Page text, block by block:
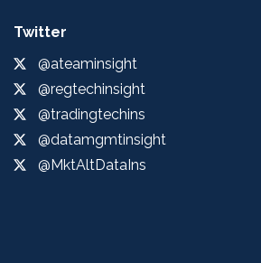
Twitter
@ateaminsight
@regtechinsight
@tradingtechins
@datamgmtinsight
@MktAltDataIns